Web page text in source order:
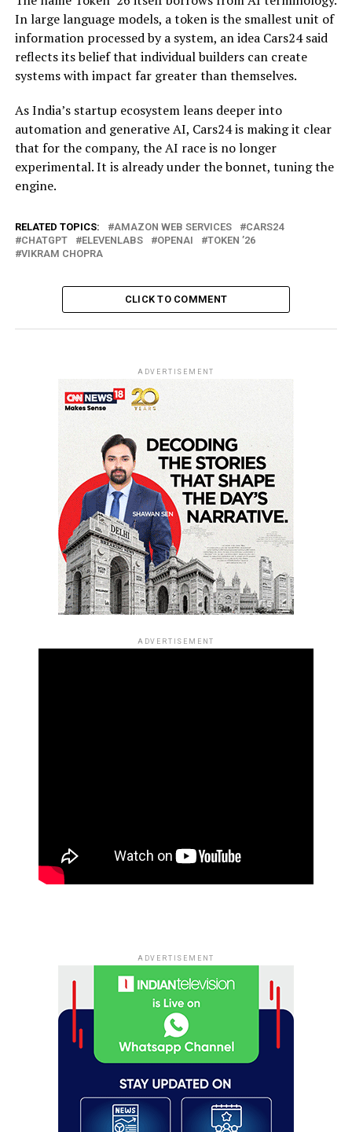
In large language models, a token is the smallest unit of
information processed by a system, an idea Cars24 said
reflects its belief that individual builders can create
systems with impact far greater than themselves.
As India’s startup ecosystem leans deeper into
automation and generative AI, Cars24 is making it clear
that for the company, the AI race is no longer
experimental. It is already under the bonnet, tuning the
engine.
RELATED TOPICS: AMAZON WEB SERVICES
CARS24
CHATGPT
ELEVENLABS OPENAI
TOKEN ’26
VIKRAM CHOPRA
CLICK TO COMMENT
ADVERTISEMENT
ADVERTISEMENT
ADVERTISEMENT